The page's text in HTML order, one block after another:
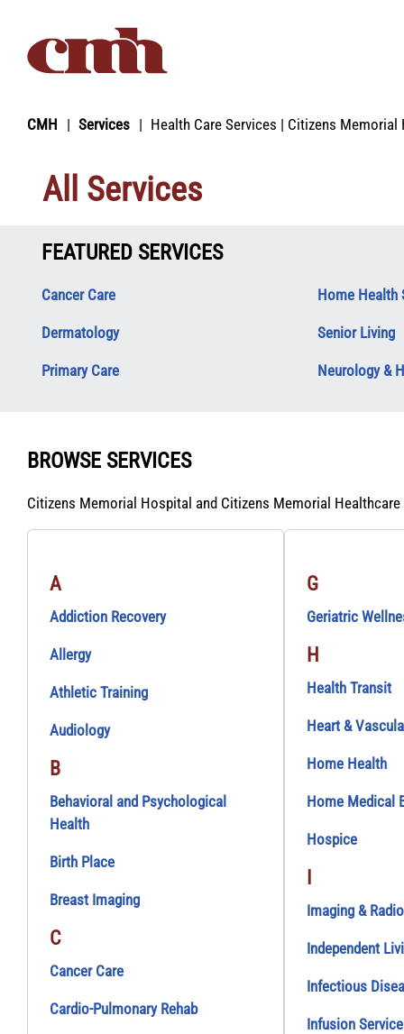
CMH Services Health Care Services | Citizens
All Services
FEATURED SERVICES
Cancer Care
Dermatology
Primary Care
Home Health
Senior Living
Neurology &
BROWSE SERVICES
Citizens Memorial Hospital and Citizens Memorial Healthcare
A
Addiction Recovery
Allergy
Athletic Training
Audiology
B
Behavioral and Psychological
Health
Birth Place
Breast Imaging
C
Cancer Care
Cardio-Pulmonary Rehab
G
Geriatric
H
Health Transit
Heart &
Home Health
Home Medical
Hospice
Imaging &
Independent
Infectious
Infusion